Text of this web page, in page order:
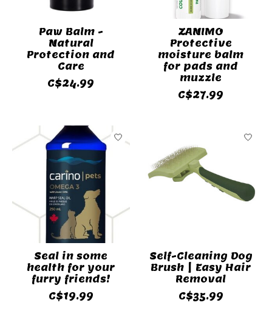
Paw Balm -
Natural
Protection and
Care
C$24.99
ZANIMO
Protective
moisture balm
for pads and
muzzle
C$27.99
Seal in some
health for your
furry friends!
C$19.99
Self-Cleaning Dog
Brush | Easy Hair
Removal
C$35.99